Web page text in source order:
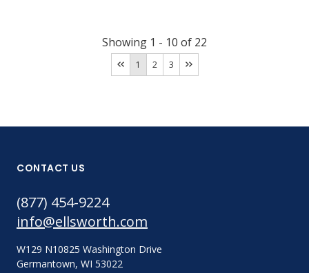
Showing 1 - 10 of 22
1 2 3
CONTACT US
(877) 454-9224
info@ellsworth.com
W129 N10825 Washington Drive
Germantown, WI 53022